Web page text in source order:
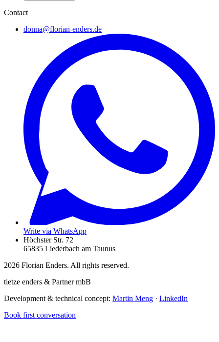
Contact
donna@florian-enders.de
Write via WhatsApp
Höchster Str. 72
65835 Liederbach am Taunus
2026 Florian Enders. All rights reserved.
tietze enders & Partner mbB
Development & technical concept: Martin Meng · LinkedIn
Book first conversation